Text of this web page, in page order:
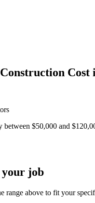
$50,000 and
your job
range above to fit your